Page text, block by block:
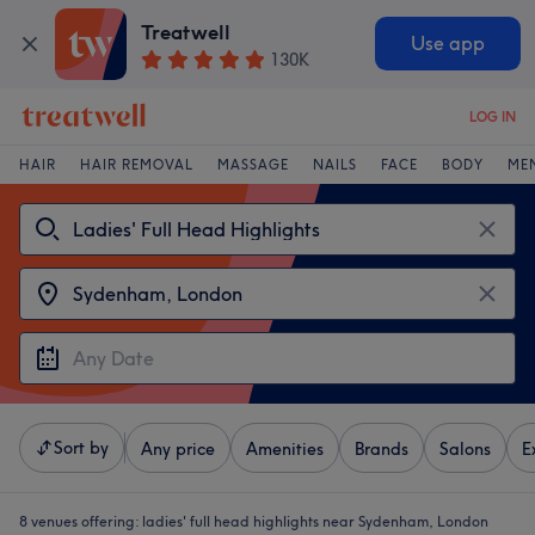
Treatwell
130K
Use app
LOG IN
HAIR HAIR REMOVAL MASSAGE NAILS FACE BODY
Sort by Any price Amenities Brands Salons
8 venues offering: ladies' full head highlights near Sydenham, London